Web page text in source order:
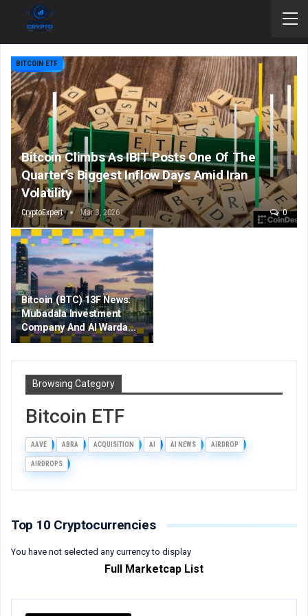
BITCOIN ETF
Bitcoin Climbs As IBIT Posts One Of The
Quarter’s Biggest Inflow Days Amid Iran
Volatility
CryptoExpert Mar 3, 2026 0
Bitcoin (BTC) 13F News:
Mubadala Investment
Company And Al Warda…
Browsing Category
Bitcoin ETF
AAVE ABRA ACQUISITION AI AI NEWS AIRDROP
AIRDROPS
Top 10 Cryptocurrencies
You have not selected any currency to display
Full Marketcap List